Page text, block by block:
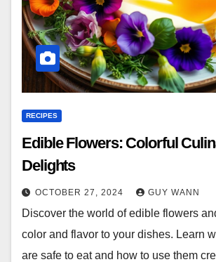
RECIPES
Edible Flowers: Colorful
Delights
OCTOBER 27, 2024 GUY WANN
Discover the world of edible flowers
color and flavor to your dishes. Learn
are safe to eat and how to use them